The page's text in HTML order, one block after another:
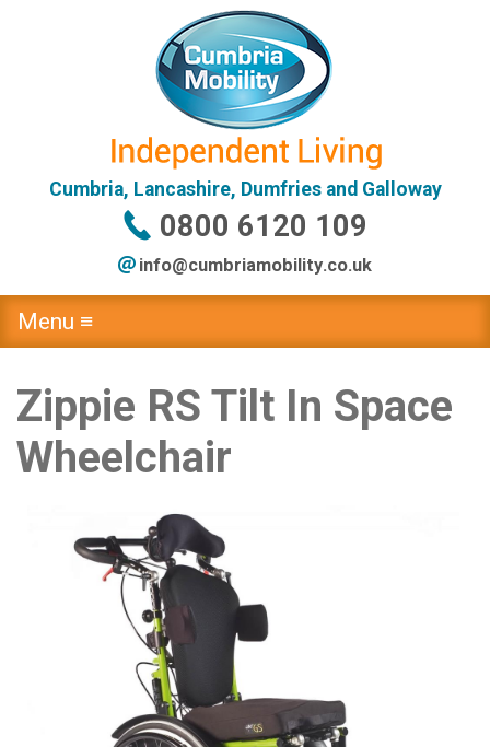
Cumbria, Lancashire, Dumfries and Galloway
0800 6120 109
info@cumbriamobility.co.uk
Menu ≡
Zippie RS Tilt In Space
Wheelchair